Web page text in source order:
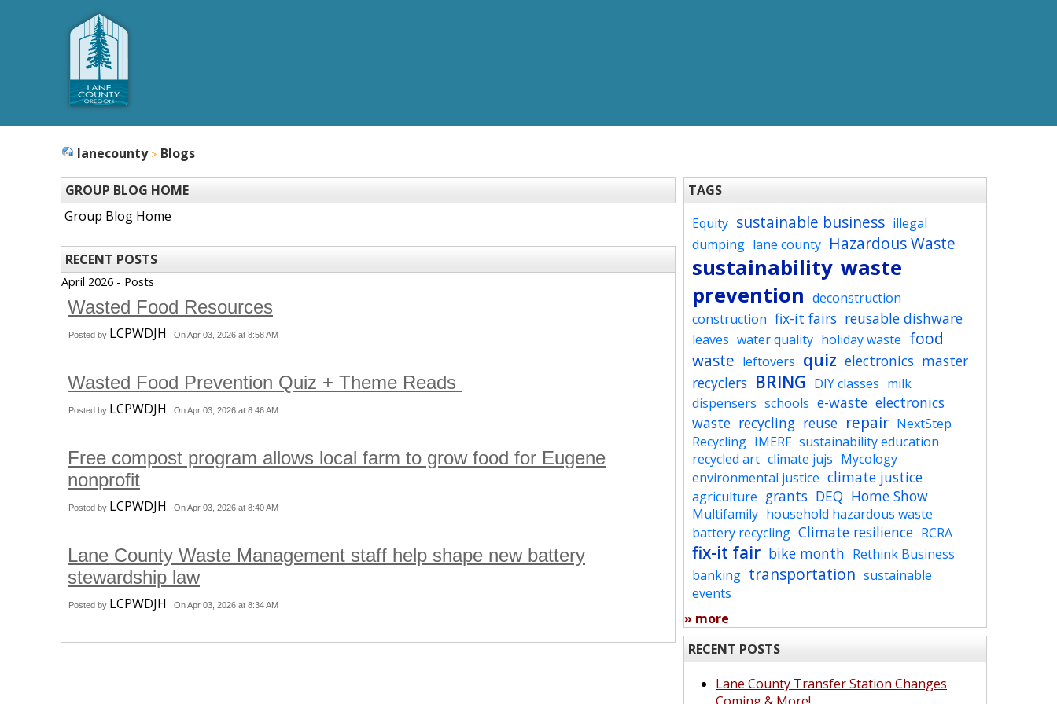
lanecounty Blogs
GROUP BLOG HOME
Group Blog Home
RECENT POSTS
April 2026 - Posts
Wasted Food Resources
Posted by LCPWDJH On Apr 03, 2026 at 8:58 AM
Wasted Food Prevention Quiz + Theme Reads
Posted by LCPWDJH On Apr 03, 2026 at 8:46 AM
Free compost program allows local farm to grow food for Eugene
nonprofit
Posted by LCPWDJH On Apr 03, 2026 at 8:40 AM
Lane County Waste Management staff help shape new battery
stewardship law
Posted by LCPWDJH On Apr 03, 2026 at 8:34 AM
TAGS
Equity sustainable business illegal
dumping lane county Hazardous Waste
sustainability waste
prevention deconstruction
construction fix-it fairs reusable dishware
leaves water quality holiday waste food
waste leftovers quiz electronics master
recyclers BRING DIY classes milk
dispensers schools e-waste electronics
waste recycling reuse repair NextStep
Recycling IMERF sustainability education
recycled art climate jujs Mycology
environmental justice climate justice
agriculture grants DEQ Home Show
Multifamily household hazardous waste
battery recycling Climate resilience RCRA
fix-it fair bike month Rethink Business
banking transportation sustainable
events
» more
RECENT POSTS
Lane County Transfer Station Changes